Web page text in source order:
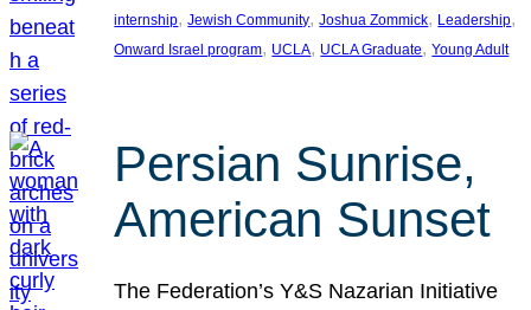
internship, Jewish Community, Joshua Zommick, Leadership
Onward Israel program, UCLA, UCLA Graduate, Young Adult
Persian Sunrise,
American Sunset
The Federation’s Y&S Nazarian Initiative